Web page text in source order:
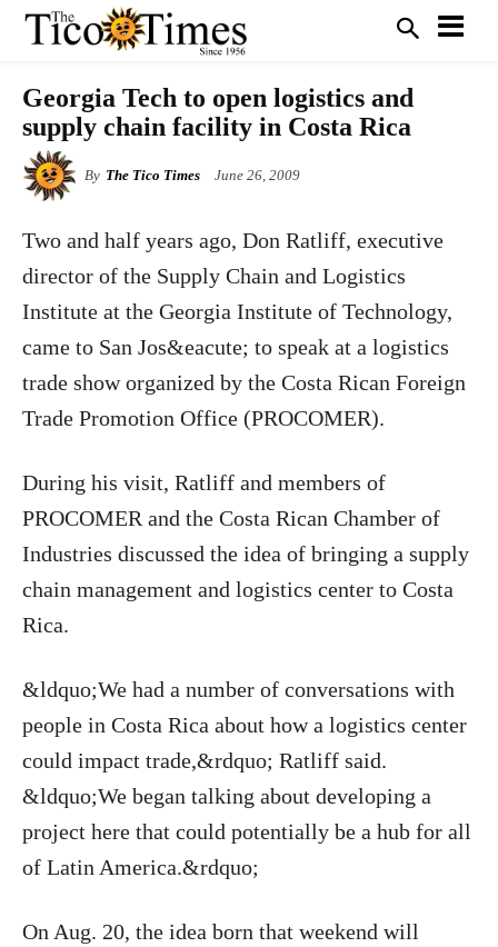
Georgia Tech to open logistics and
supply chain facility in Costa Rica
By The Tico Times June 26, 2009
Two and half years ago, Don Ratliff, executive
director of the Supply Chain and Logistics
Institute at the Georgia Institute of Technology,
came to San Jos&eacute; to speak at a logistics
trade show organized by the Costa Rican Foreign
Trade Promotion Office (PROCOMER).
During his visit, Ratliff and members of
PROCOMER and the Costa Rican Chamber of
Industries discussed the idea of bringing a supply
chain management and logistics center to Costa
Rica.
&ldquo;We had a number of conversations with
people in Costa Rica about how a logistics center
could impact trade,&rdquo; Ratliff said.
&ldquo;We began talking about developing a
project here that could potentially be a hub for all
of Latin America.&rdquo;
On Aug. 20, the idea born that weekend will